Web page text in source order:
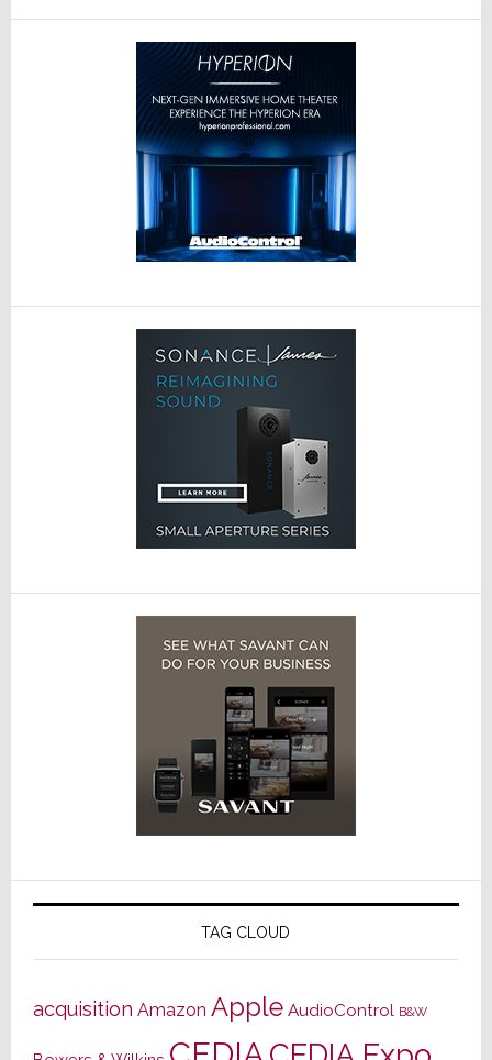
TAG CLOUD
acquisition Amazon Apple AudioControl B&W